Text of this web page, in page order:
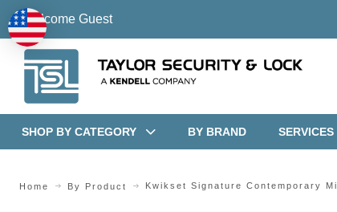
Welcome Guest
SHOP BY CATEGORY BY BRAND SERVICES
Home By Product Kwikset Signature Contemporary